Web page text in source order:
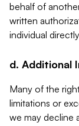
behalf of
written
individual
d. Additional
Many of the
limitations or
we may decline